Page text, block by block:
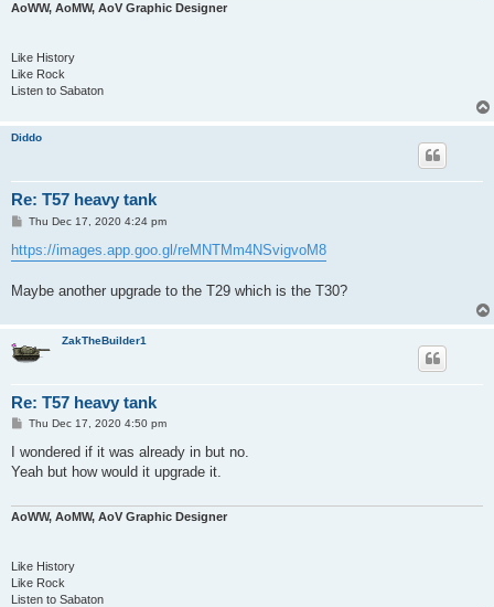
AoWW, AoMW, AoV Graphic Designer
Like History
Like Rock
Listen to Sabaton
Diddo
Re: T57 heavy tank
P
s
t
Thu Dec 17, 2020 4:24 pm
https://images.app.goo.gl/reMNTMm4NSvigvoM8
Maybe another upgrade to the T29 which is the T30?
ZakTheBuilder1
Re: T57 heavy tank
P
s
Thu Dec 17, 2020 4:50 pm
I wondered if it was already in but no.
Yeah but how would it upgrade it.
AoWW, AoMW, AoV Graphic Designer
Like History
Like Rock
Listen to Sabaton